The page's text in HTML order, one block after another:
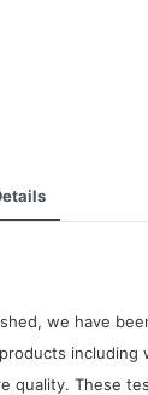
we have
These